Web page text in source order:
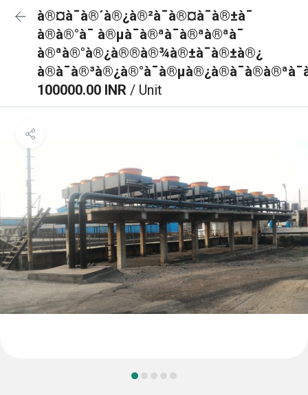
à®¤à¯à®´à®¿à®²à¯à®¤à¯à®±à¯
à®à®°à¯ à®µà¯à®ªà¯à®ªà®ªà¯
à®ªà®°à®¿à®®à®¾à®±à¯à®±à®¿
100000.00 INR / Unit